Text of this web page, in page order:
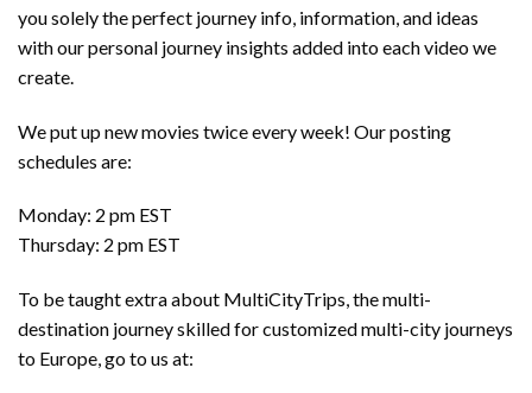
you solely the perfect journey info, information, and ideas
with our personal journey insights added into each video we
create.
We put up new movies twice every week! Our posting
schedules are:
Monday: 2 pm EST
Thursday: 2 pm EST
To be taught extra about MultiCityTrips, the multi-
destination journey skilled for customized multi-city journeys
to Europe, go to us at: